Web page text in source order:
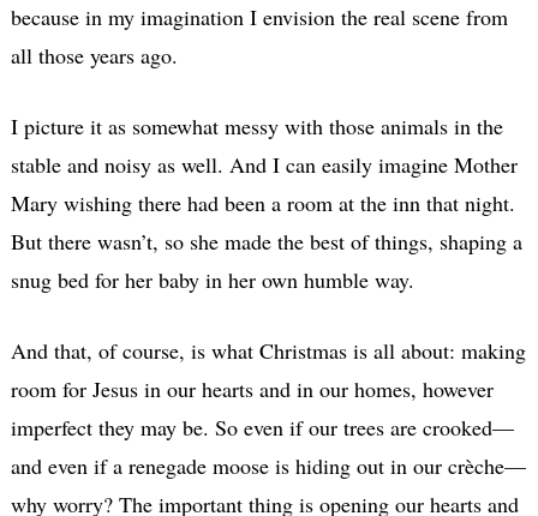
because in my imagination I envision the real scene from
all those years ago.
I picture it as somewhat messy with those animals in the
stable and noisy as well. And I can easily imagine Mother
Mary wishing there had been a room at the inn that night.
But there wasn’t, so she made the best of things, shaping a
snug bed for her baby in her own humble way.
And that, of course, is what Christmas is all about: making
room for Jesus in our hearts and in our homes, however
imperfect they may be. So even if our trees are crooked—
and even if a renegade moose is hiding out in our crèche—
why worry? The important thing is opening our hearts and